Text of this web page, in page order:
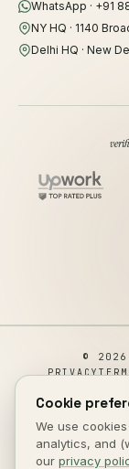
WhatsApp · +91
NY HQ · 1140
Delhi HQ · New
© 2026
PRIVACY
This site is not a
Additionally,
Cookie
We use
analytics, and
our privacy